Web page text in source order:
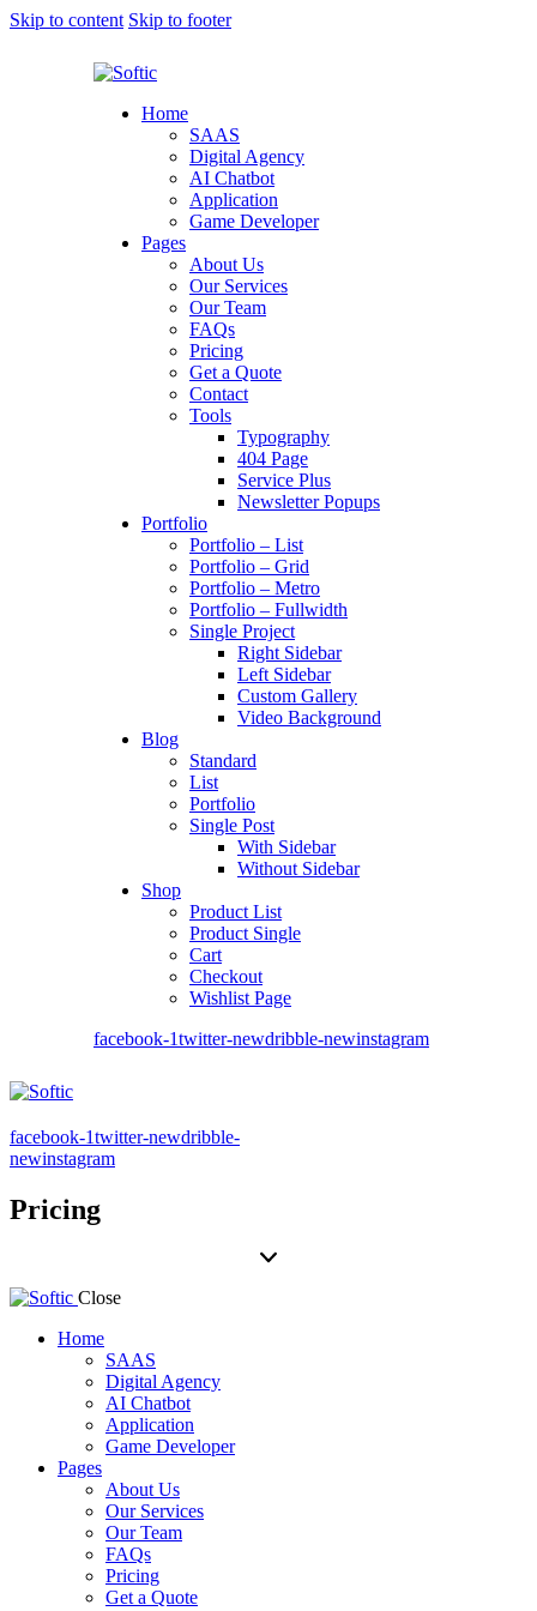
Skip to content Skip to footer
Home
SAAS
Digital Agency
AI Chatbot
Application
Game Developer
Pages
About Us
Our Services
Our Team
FAQs
Pricing
Get a Quote
Contact
Tools
Typography
404 Page
Service Plus
Newsletter Popups
Portfolio
Portfolio – List
Portfolio – Grid
Portfolio – Metro
Portfolio – Fullwidth
Single Project
Right Sidebar
Left Sidebar
Custom Gallery
Video Background
Blog
Standard
List
Portfolio
Single Post
With Sidebar
Without Sidebar
Shop
Product List
Product Single
Cart
Checkout
Wishlist Page
facebook-1twitter-newdribble-newinstagram
facebook-1twitter-newdribble-
newinstagram
Pricing
Close
Home
SAAS
Digital Agency
AI Chatbot
Application
Game Developer
Pages
About Us
Our Services
Our Team
FAQs
Pricing
Get a Quote